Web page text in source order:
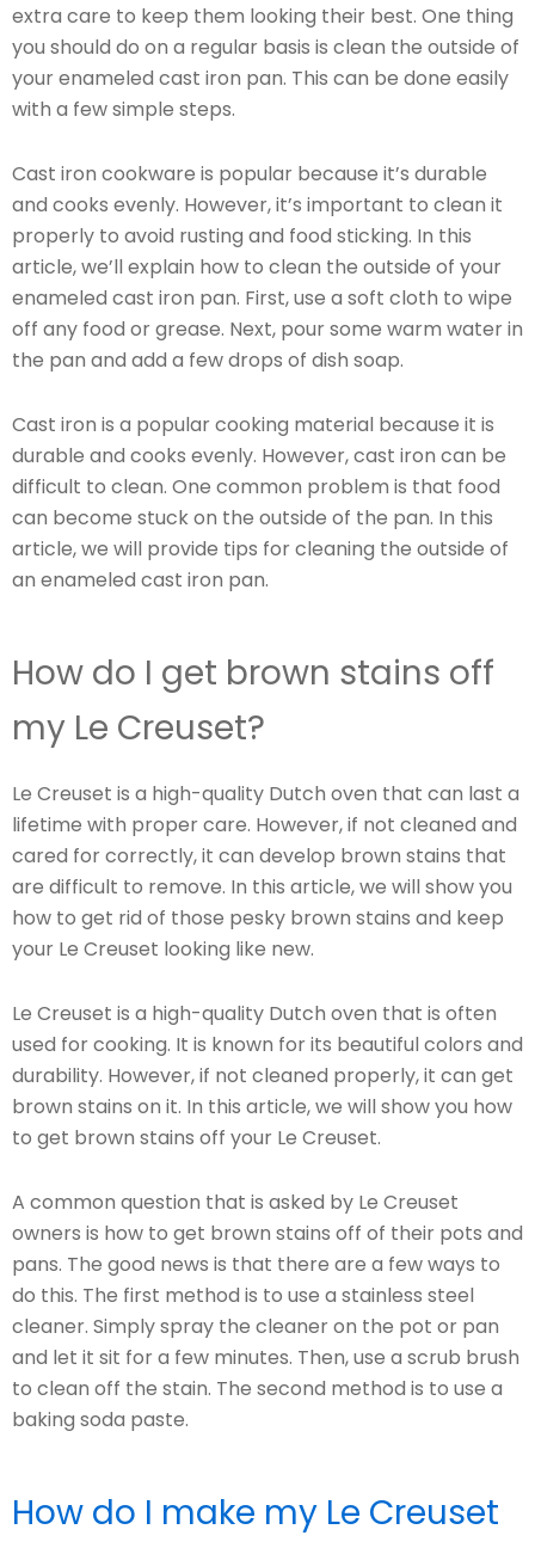
extra care to keep them looking their best. One thing
you should do on a regular basis is clean the outside of
your enameled cast iron pan. This can be done easily
with a few simple steps.
Cast iron cookware is popular because it’s durable
and cooks evenly. However, it’s important to clean it
properly to avoid rusting and food sticking. In this
article, we’ll explain how to clean the outside of your
enameled cast iron pan. First, use a soft cloth to wipe
off any food or grease. Next, pour some warm water in
the pan and add a few drops of dish soap.
Cast iron is a popular cooking material because it is
durable and cooks evenly. However, cast iron can be
difficult to clean. One common problem is that food
can become stuck on the outside of the pan. In this
article, we will provide tips for cleaning the outside of
an enameled cast iron pan.
How do I get brown stains off
my Le Creuset?
Le Creuset is a high-quality Dutch oven that can last a
lifetime with proper care. However, if not cleaned and
cared for correctly, it can develop brown stains that
are difficult to remove. In this article, we will show you
how to get rid of those pesky brown stains and keep
your Le Creuset looking like new.
Le Creuset is a high-quality Dutch oven that is often
used for cooking. It is known for its beautiful colors and
durability. However, if not cleaned properly, it can get
brown stains on it. In this article, we will show you how
to get brown stains off your Le Creuset.
A common question that is asked by Le Creuset
owners is how to get brown stains off of their pots and
pans. The good news is that there are a few ways to
do this. The first method is to use a stainless steel
cleaner. Simply spray the cleaner on the pot or pan
and let it sit for a few minutes. Then, use a scrub brush
to clean off the stain. The second method is to use a
baking soda paste.
How do I make my Le Creuset